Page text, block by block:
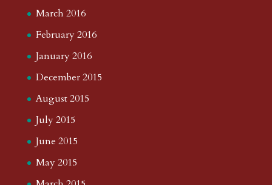
March 2016
February 2016
January 2016
December 2015
August 2015
July 2015
June 2015
May 2015